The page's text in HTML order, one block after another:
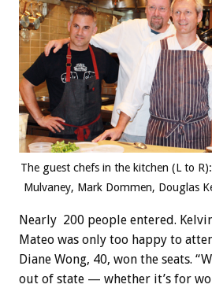
The guest chefs in the kitchen (L to
Mulvaney, Mark Dommen, Douglas
Nearly 200 people entered.
Mateo was only too happy to
Diane Wong, 40, won the seats.
out of state — whether it’s for